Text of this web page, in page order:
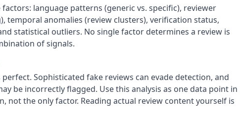
language patterns (generic vs. specific), reviewer
temporal anomalies (review clusters), verification status,
statistical outliers. No single factor determines a review is
of signals.
Sophisticated fake reviews can evade detection, and
be incorrectly flagged. Use this analysis as one data point in
not the only factor. Reading actual review content yourself is